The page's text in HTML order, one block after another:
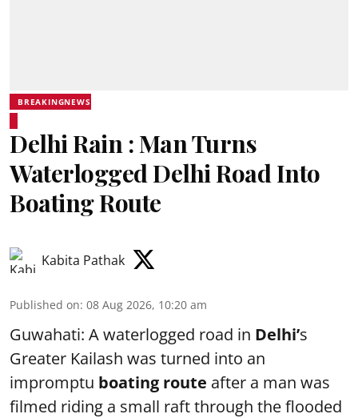
BREAKINGNEWS
Delhi Rain : Man Turns
Waterlogged Delhi Road Into
Boating Route
Kabita Pathak
Published on: 08 Aug 2026, 10:20 am
Guwahati: A waterlogged road in Delhi’s
Greater Kailash was turned into an
impromptu boating route after a man was
filmed riding a small raft through the flooded